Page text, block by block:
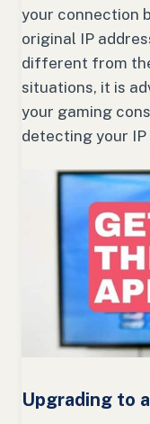
your connection
original IP
different from
situations, it is
your gaming
detecting your IP
Upgrading to